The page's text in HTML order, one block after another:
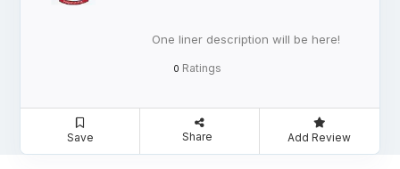
One liner description will be here!
0 Ratings
Save Share Add Review